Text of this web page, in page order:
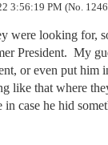
3:56:19 PM (No.
were looking for,
President.  My
or even put him
like that where
in case he hid